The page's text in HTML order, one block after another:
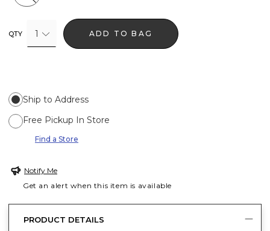
QTY 1 ADD TO BAG
Ship to Address
Free Pickup In Store
Find a Store
Notify Me
Get an alert when this item is available
PRODUCT DETAILS